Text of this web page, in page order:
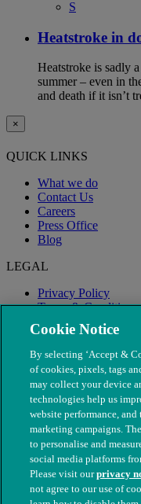
S
Heatstroke in
Heatstroke is sadly
summer – even in
and death if it isn’t
×
QUICK LINKS
What we do
Contact Us
Careers
Press Office
Blog
LEGAL
Privacy Policy
Terms & Conditions
Modern Slavery
© The People's
Cookie Notice
By selecting ‘Accept &
of cookies, pixels, tags
may collect your device
technologies help us
website performance,
marketing campaigns.
to personalise and
social media platforms
Please visit ourprivacy
not agree to our use of